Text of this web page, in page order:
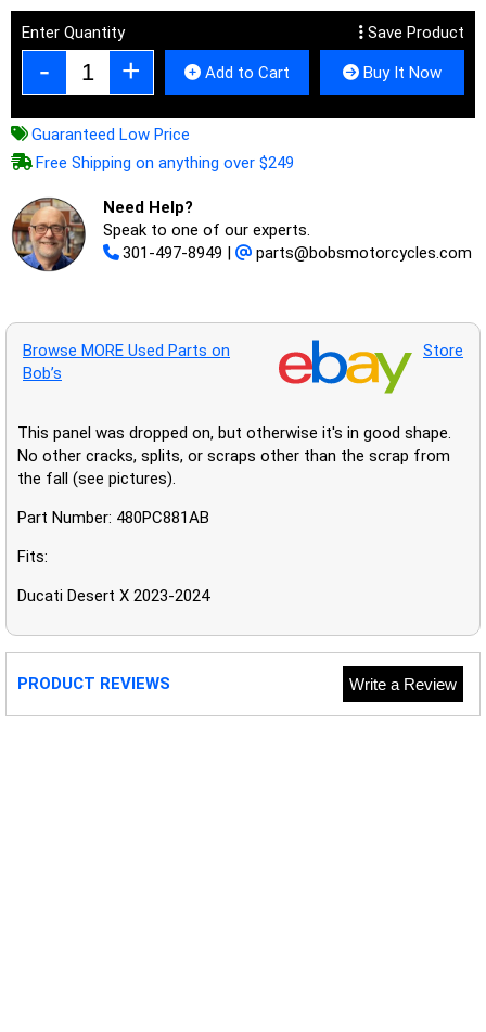
Enter Quantity Save Product
Add to Cart Buy It Now
Guaranteed Low Price
Free Shipping on anything over $249
Need Help?
Speak to one of our experts.
301-497-8949 | parts@bobsmotorcycles.com
Browse MORE Used Parts on
Bob’s
Store
This panel was dropped on, but otherwise it's in good shape.
No other cracks, splits, or scraps other than the scrap from
the fall (see pictures).
Part Number: 480PC881AB
Fits:
Ducati Desert X 2023-2024
PRODUCT REVIEWS Write a Review